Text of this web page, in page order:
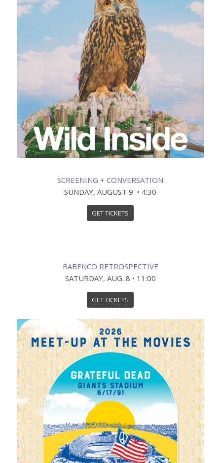
SCREENING + CONVERSATION
SUNDAY, AUGUST 9 • 4:30
GET TICKETS
BABENCO RETROSPECTIVE
SATURDAY, AUG. 8 • 11:00
GET TICKETS